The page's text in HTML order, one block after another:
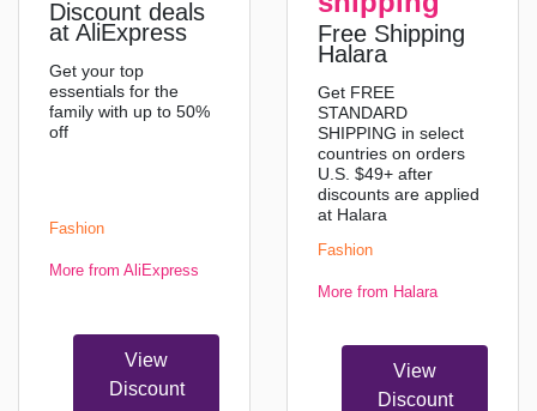
Discount deals
at AliExpress
Get your top
essentials for the
family with up to 50%
off
Fashion
More from AliExpress
View
Discount
Free Shipping
Halara
Get FREE
STANDARD
SHIPPING in select
countries on orders
U.S. $49+ after
discounts are applied
at Halara
Fashion
More from Halara
View
Discount